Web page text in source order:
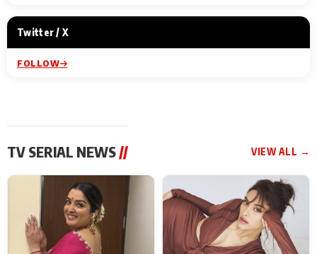
Twitter / X
FOLLOW
TV SERIAL NEWS// VIEW ALL →